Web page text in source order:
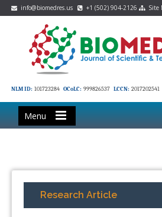
info@biomedres.us +1 (502) 904-2126 Site
NLM ID: 101723284 OCoLC: 999826537 LCCN: 2017202541
Menu
Research Article